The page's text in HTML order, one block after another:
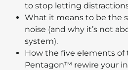
to stop letting
What it means to be the
noise (and why it’s not
system).
How the five elements of
Pentagon™ rewire your